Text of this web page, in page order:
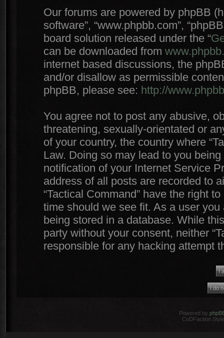
Our forums are powered by phpBB
software”, “www.phpbb.com”,
board solution released under the “
can be downloaded from
internet based discussions, the
and/or disallow as permissible
phpBB, please see: http://
You agree not to post any abusive,
threatening, sexually-orientated or
of your country, the country where
Law. Doing so may lead to you
notification of your Internet Service
address of all posts are recorded to
“Tactical Command” have the right
time should we see fit. As a user
being stored in a database. While
party without your consent, neither
responsible for any hacking attempt
Powered by
CoDFaction